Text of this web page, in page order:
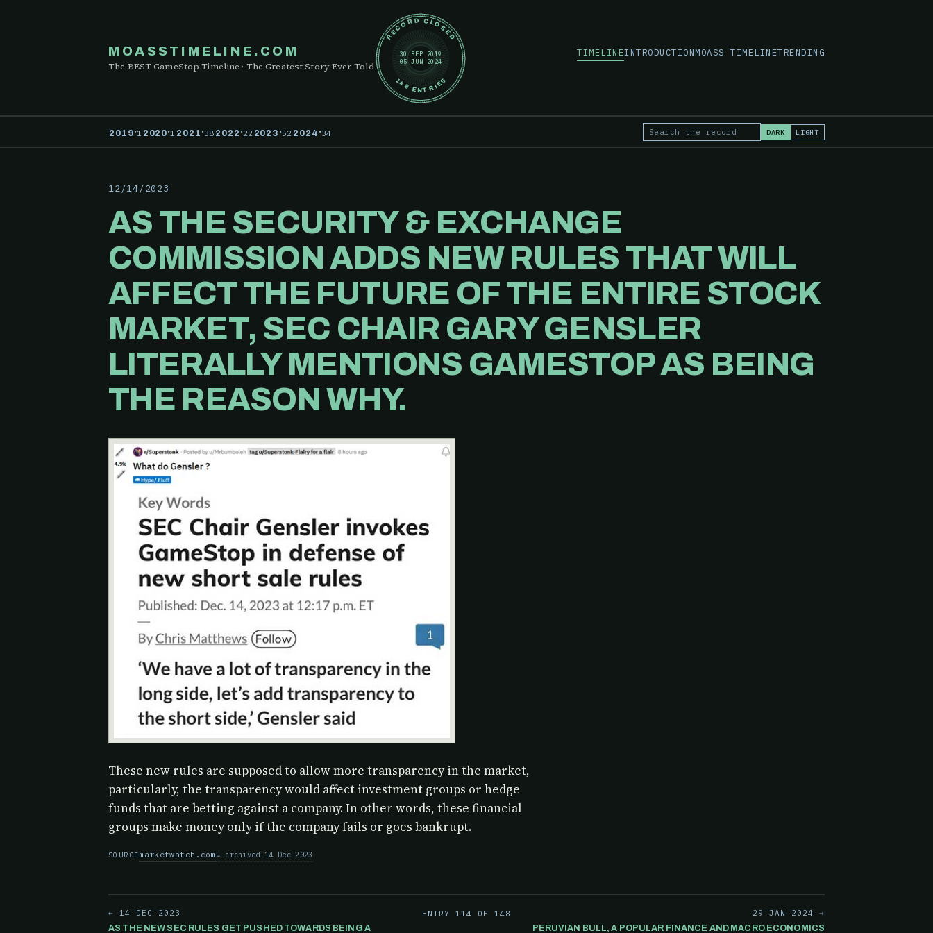
MOASSTIMELINE.COM
The BEST GameStop Timeline · The Greatest Story Ever Told
RECORD CLOSED
148 ENTRIES
30 SEP 2019
05 JUN 2024
TIMELINEINTRODUCTIONMOASS TIMELINETRENDING
2019·1 2020·1 2021 ·38 2022 ·22 2023 ·52 2024 ·34 Search the record DARK LIGHT
12/14/2023
AS THE SECURITY & EXCHANGE
COMMISSION ADDS NEW RULES THAT WILL
AFFECT THE FUTURE OF THE ENTIRE STOCK
MARKET, SEC CHAIR GARY GENSLER
LITERALLY MENTIONS GAMESTOP AS BEING
THE REASON WHY.
These new rules are supposed to allow more transparency in the market,
particularly, the transparency would affect investment groups or hedge
funds that are betting against a company. In other words, these financial
groups make money only if the company fails or goes bankrupt.
SOURCEmarketwatch.com archived 14 Dec 2023
← 14 DEC 2023
AS THE NEW SEC RULES GET PUSHED TOWARDS BEING A
ENTRY 114 OF 148
29 JAN 2024 →
PERUVIAN BULL, A POPULAR FINANCE AND MACRO ECONOMICS